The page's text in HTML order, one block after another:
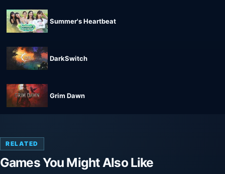
Summer's Heartbeat
DarkSwitch
Grim Dawn
RELATED
Games You Might Also Like